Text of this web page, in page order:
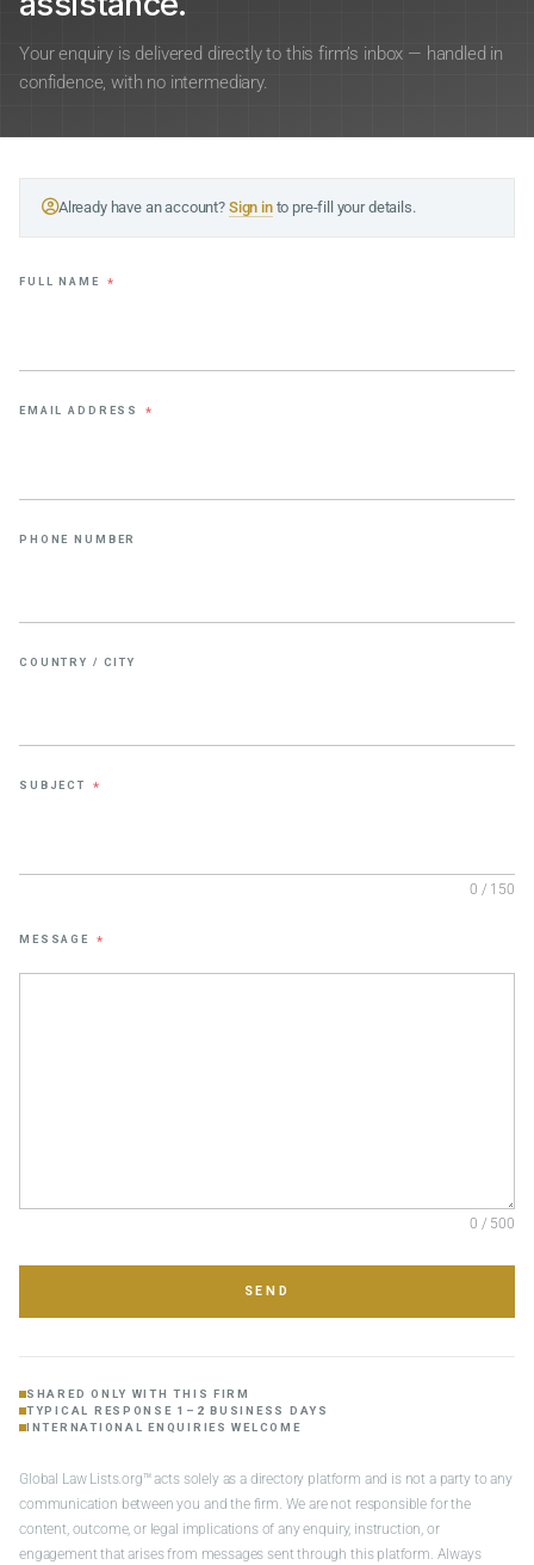
Your enquiry is delivered directly to this firm’s inbox — handled in
confidence, with no intermediary.
Already have an account? Sign into pre-fill your details.
FULL NAME *
EMAIL ADDRESS *
PHONE NUMBER
COUNTRY / CITY
SUBJECT *
0 / 150
MESSAGE *
0 / 500
SEND
SHARED ONLY WITH THIS FIRM
TYPICAL RESPONSE 1–2 BUSINESS DAYS
INTERNATIONAL ENQUIRIES WELCOME
Global Law Lists.org™ acts solely as a directory platform and is not a party to any
communication between you and the firm. We are not responsible for the
content, outcome, or legal implications of any enquiry, instruction, or
engagement that arises from messages sent through this platform. Always